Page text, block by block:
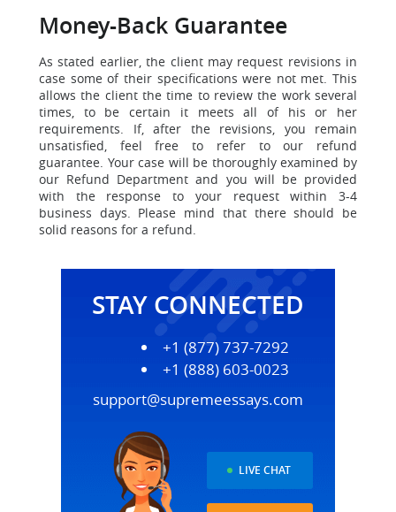
Money-Back Guarantee
As stated earlier, the client may request revisions in
case some of their specifications were not met. This
allows the client the time to review the work several
times, to be certain it meets all of his or her
requirements. If, after the revisions, you remain
unsatisfied, feel free to refer to our refund
guarantee. Your case will be thoroughly examined by
our Refund Department and you will be provided
with the response to your request within 3-4
business days. Please mind that there should be
solid reasons for a refund.
STAY CONNECTED
+1 (877) 737-7292
+1 (888) 603-0023
support@supremeessays.com
LIVE CHAT